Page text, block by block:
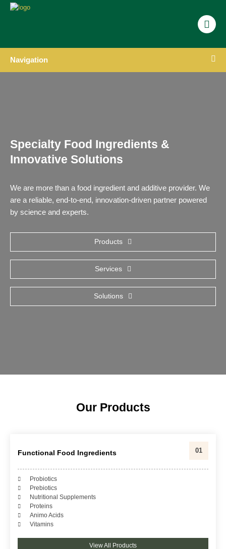
Navigation
Specialty Food Ingredients &
Innovative Solutions
We are more than a food ingredient and additive provider. We
are a reliable, end-to-end, innovation-driven partner powered
by science and experts.
Products
Services
Solutions
Our Products
Functional Food Ingredients 01
Probiotics
Prebiotics
Nutritional Supplements
Proteins
Animo Acids
Vitamins
View All Products